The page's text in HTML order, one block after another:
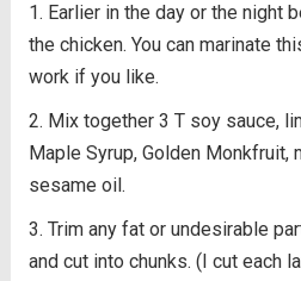
Earlier in the day or the night
the chicken. You can marinate
work if you like.
Mix together 3 T soy sauce,
Maple Syrup, Golden Monkfruit,
sesame oil.
Trim any fat or undesirable
and cut into chunks. (I cut each